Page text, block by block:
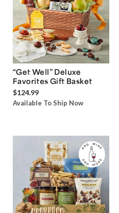
“Get Well” Deluxe
Favorites Gift Basket
$124.99
Available To Ship Now